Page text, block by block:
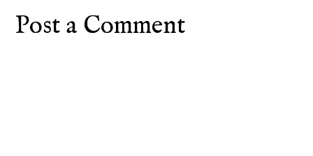
Post a Comment